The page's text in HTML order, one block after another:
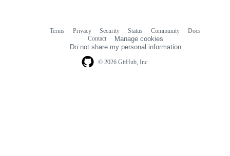
© 2026 GitHub, Inc.
Terms Privacy Security Status Community
Docs
Contact
Manage cookies
Do not share my personal information